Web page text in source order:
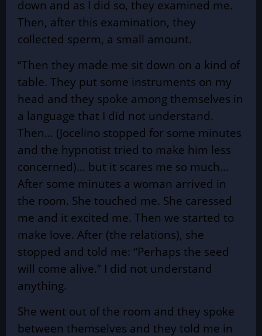
down and as I did so, they examined me.
Then, after this examination, they
collected sperm, a small amount.
“Then they made me sit down on a kind of
table. They put some instruments on my
head and they spoke among themselves in
a language that I did not understand.
Then… (Jocelino stopped for some minutes
and the hypnotist tried to make him less
concerned)… but it scares me so much…
After some minutes a woman arrived in
the room. She touched me. She caressed
me and it excited me. Then we started to
make love. After (the relations), she
stopped and told me: “Perhaps the seed
will come alive.” I did not understand
anything.
She went out of the room and they spoke
between themselves and they told me in